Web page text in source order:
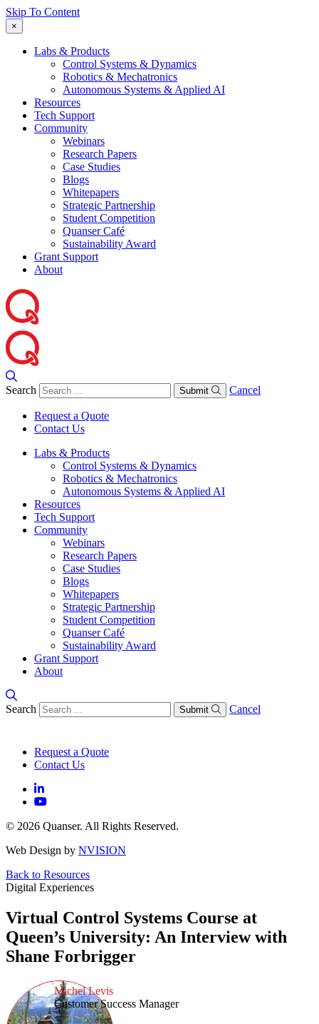
Skip To Content
×
Labs & Products
Control Systems & Dynamics
Robotics & Mechatronics
Autonomous Systems & Applied AI
Resources
Tech Support
Community
Webinars
Research Papers
Case Studies
Blogs
Whitepapers
Strategic Partnership
Student Competition
Quanser Café
Sustainability Award
Grant Support
About
Search Submit Cancel
Request a Quote
Contact Us
Labs & Products
Control Systems & Dynamics
Robotics & Mechatronics
Autonomous Systems & Applied AI
Resources
Tech Support
Community
Webinars
Research Papers
Case Studies
Blogs
Whitepapers
Strategic Partnership
Student Competition
Quanser Café
Sustainability Award
Grant Support
About
Search Submit Cancel
Request a Quote
Contact Us
© 2026 Quanser. All Rights Reserved.
Web Design by NVISION
Back to Resources
Digital Experiences
Virtual Control Systems Course at
Queen’s University: An Interview with
Shane Forbrigger
Michel Levis
Customer Success Manager